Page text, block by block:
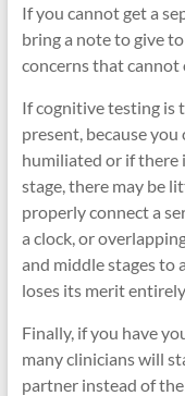
If you cannot get a
bring a note to give
concerns that cannot
If cognitive testing is
present, because
humiliated or if there
stage, there may be
properly connect a
a clock, or
and middle stages to
loses its merit entirely.
Finally, if you have
many clinicians will
partner instead of